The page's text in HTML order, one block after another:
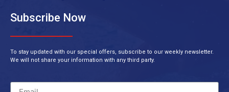
Subscribe Now
To stay updated with our special offers, subscribe to our weekly newsletter.
We will not share your information with any third party.